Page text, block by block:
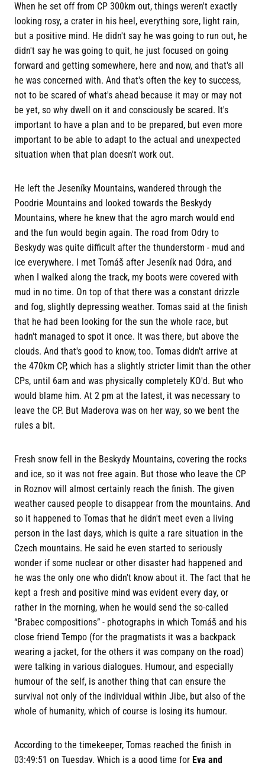
When he set off from CP 300km out, things weren't exactly
looking rosy, a crater in his heel, everything sore, light rain,
but a positive mind. He didn't say he was going to run out, he
didn't say he was going to quit, he just focused on going
forward and getting somewhere, here and now, and that's all
he was concerned with. And that's often the key to success,
not to be scared of what's ahead because it may or may not
be yet, so why dwell on it and consciously be scared. It's
important to have a plan and to be prepared, but even more
important to be able to adapt to the actual and unexpected
situation when that plan doesn't work out.
He left the Jeseníky Mountains, wandered through the
Poodrie Mountains and looked towards the Beskydy
Mountains, where he knew that the agro march would end
and the fun would begin again. The road from Odry to
Beskydy was quite difficult after the thunderstorm - mud and
ice everywhere. I met Tomáš after Jeseník nad Odra, and
when I walked along the track, my boots were covered with
mud in no time. On top of that there was a constant drizzle
and fog, slightly depressing weather. Tomas said at the finish
that he had been looking for the sun the whole race, but
hadn't managed to spot it once. It was there, but above the
clouds. And that's good to know, too. Tomas didn't arrive at
the 470km CP, which has a slightly stricter limit than the other
CPs, until 6am and was physically completely KO'd. But who
would blame him. At 2 pm at the latest, it was necessary to
leave the CP. But Maderova was on her way, so we bent the
rules a bit.
Fresh snow fell in the Beskydy Mountains, covering the rocks
and ice, so it was not free again. But those who leave the CP
in Roznov will almost certainly reach the finish. The given
weather caused people to disappear from the mountains. And
so it happened to Tomas that he didn't meet even a living
person in the last days, which is quite a rare situation in the
Czech mountains. He said he even started to seriously
wonder if some nuclear or other disaster had happened and
he was the only one who didn't know about it. The fact that he
kept a fresh and positive mind was evident every day, or
rather in the morning, when he would send the so-called
“Brabec compositions” - photographs in which Tomáš and his
close friend Tempo (for the pragmatists it was a backpack
wearing a jacket, for the others it was company on the road)
were talking in various dialogues. Humour, and especially
humour of the self, is another thing that can ensure the
survival not only of the individual within Jibe, but also of the
whole of humanity, which of course is losing its humour.
According to the timekeeper, Tomas reached the finish in
03:49:51 on Tuesday. Which is a good time for Eva and